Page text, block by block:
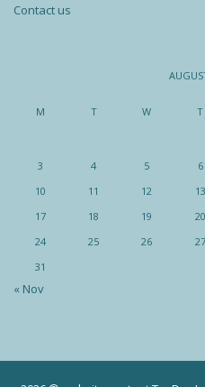
Contact us
M T W T
3
4 5 6
10
11 12 13
17
18 19 20
24
25 26 27
31
« Nov